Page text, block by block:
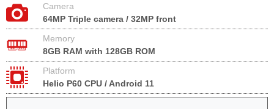
Camera
64MP Triple camera / 32MP front
Memory
8GB RAM with 128GB ROM
Platform
Helio P60 CPU / Android 11